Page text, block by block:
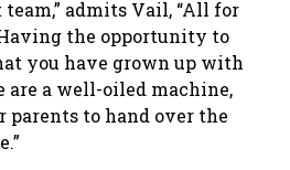
team,” admits Vail, “All for
the opportunity to
you have grown up with
are a well-oiled machine,
parents to hand over the